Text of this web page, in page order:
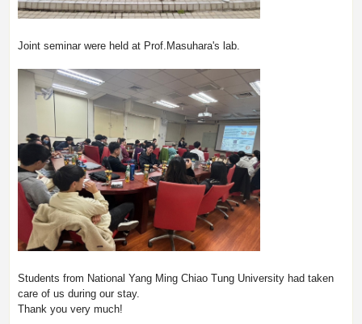
Joint seminar were held at Prof.Masuhara's lab.
Students from National Yang Ming Chiao Tung University had taken
care of us during our stay.
Thank you very much!